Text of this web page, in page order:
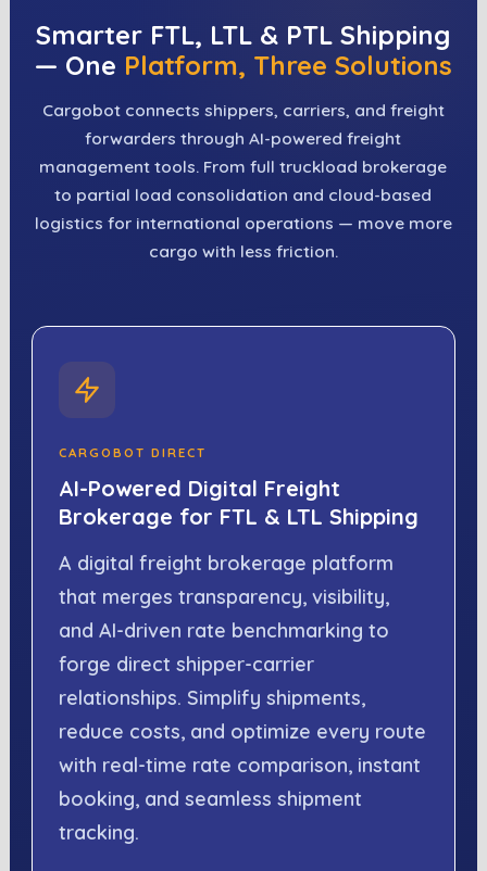
Smarter FTL, LTL & PTL Shipping
— One Platform, Three Solutions
Cargobot connects shippers, carriers, and freight
forwarders through AI-powered freight
management tools. From full truckload brokerage
to partial load consolidation and cloud-based
logistics for international operations — move more
cargo with less friction.
CARGOBOT DIRECT
AI-Powered Digital Freight
Brokerage for FTL & LTL Shipping
A digital freight brokerage platform
that merges transparency, visibility,
and AI-driven rate benchmarking to
forge direct shipper-carrier
relationships. Simplify shipments,
reduce costs, and optimize every route
with real-time rate comparison, instant
booking, and seamless shipment
tracking.